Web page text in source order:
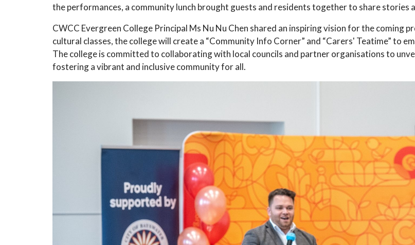
the performances, a community lunch brought guests and residents together to share stories
CWCC Evergreen College Principal Ms Nu Nu Chen shared an inspiring vision for the coming
cultural classes, the college will create a “Community Info Corner” and “Carers' Teatime” to
The college is committed to collaborating with local councils and partner organisations to
fostering a vibrant and inclusive community for all.